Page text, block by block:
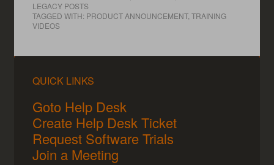
LEGACY POSTS
TAGGED WITH: PRODUCT ANNOUNCEMENT,TRAINING
VIDEOS
QUICK LINKS
Goto Help Desk
Create Help Desk Ticket
Request Software Trials
Join a Meeting